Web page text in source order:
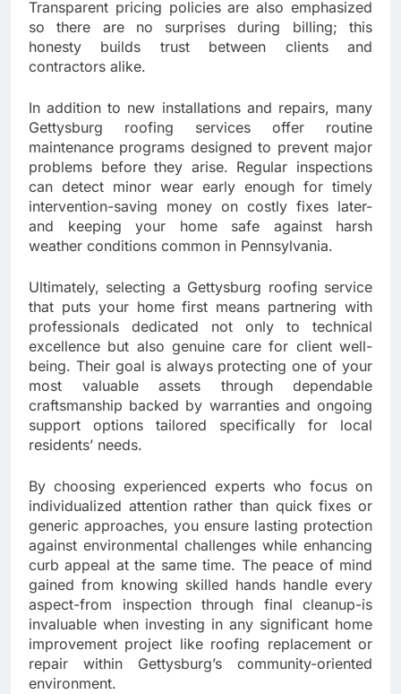
Transparent pricing policies are also emphasized
so there are no surprises during billing; this
honesty builds trust between clients and
contractors alike.
In addition to new installations and repairs, many
Gettysburg roofing services offer routine
maintenance programs designed to prevent major
problems before they arise. Regular inspections
can detect minor wear early enough for timely
intervention-saving money on costly fixes later-
and keeping your home safe against harsh
weather conditions common in Pennsylvania.
Ultimately, selecting a Gettysburg roofing service
that puts your home first means partnering with
professionals dedicated not only to technical
excellence but also genuine care for client well-
being. Their goal is always protecting one of your
most valuable assets through dependable
craftsmanship backed by warranties and ongoing
support options tailored specifically for local
residents’ needs.
By choosing experienced experts who focus on
individualized attention rather than quick fixes or
generic approaches, you ensure lasting protection
against environmental challenges while enhancing
curb appeal at the same time. The peace of mind
gained from knowing skilled hands handle every
aspect-from inspection through final cleanup-is
invaluable when investing in any significant home
improvement project like roofing replacement or
repair within Gettysburg’s community-oriented
environment.